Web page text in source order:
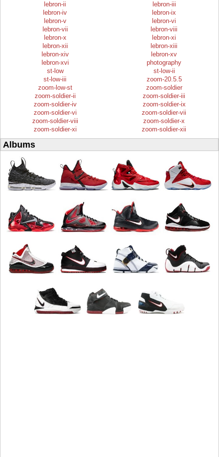
lebron-ii
lebron-iii
lebron-iv
lebron-ix
lebron-v
lebron-vi
lebron-vii
lebron-viii
lebron-x
lebron-xi
lebron-xii
lebron-xiii
lebron-xiv
lebron-xv
lebron-xvi
photography
st-low
st-low-ii
st-low-iii
zoom-20.5.5
zoom-low-st
zoom-soldier
zoom-soldier-ii
zoom-soldier-iii
zoom-soldier-iv
zoom-soldier-ix
zoom-soldier-vi
zoom-soldier-vii
zoom-soldier-viii
zoom-soldier-x
zoom-soldier-xi
zoom-soldier-xii
Albums